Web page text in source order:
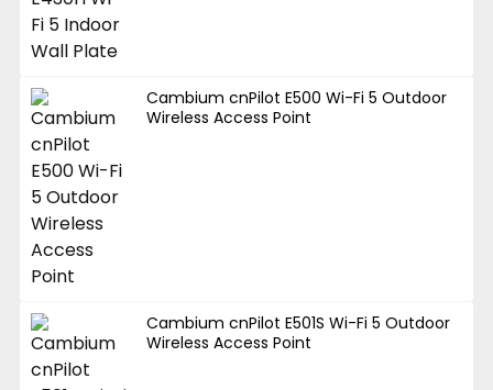
Cambium cnPilot E500 Wi-Fi 5 Outdoor
Wireless Access Point
Cambium cnPilot E501S Wi-Fi 5 Outdoor
Wireless Access Point